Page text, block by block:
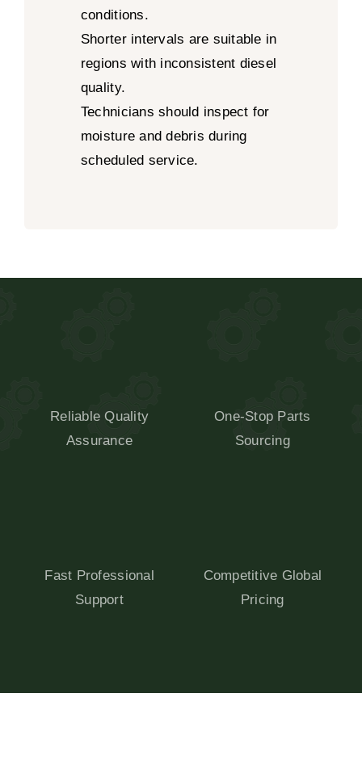
conditions.
Shorter intervals are suitable in
regions with inconsistent diesel
quality.
Technicians should inspect for
moisture and debris during
scheduled service.
Reliable Quality
Assurance
One-Stop Parts
Sourcing
Fast Professional
Support
Competitive Global
Pricing